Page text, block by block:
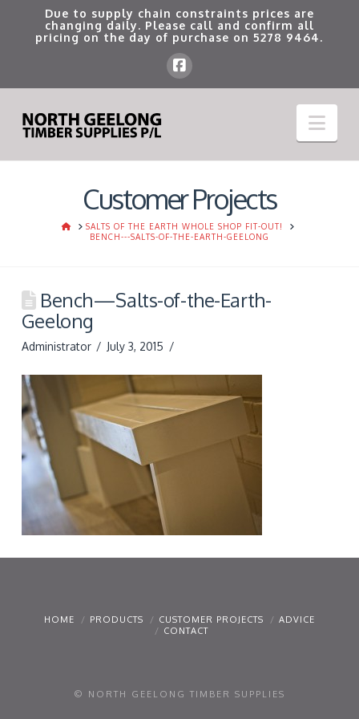
Due to supply chain constraints prices are
changing daily. Please call and confirm all
pricing on the day of purchase on5278 9464.
Customer Projects
HOMESALTS OF THE EARTH WHOLE SHOP FIT-OUT!
BENCH---SALTS-OF-THE-EARTH-GEELONG
Bench—Salts-of-the-Earth-
Geelong
Administrator July 3, 2015
HOME PRODUCTS CUSTOMER PROJECTS
ADVICE
CONTACT
© NORTH GEELONG TIMBER SUPPLIES